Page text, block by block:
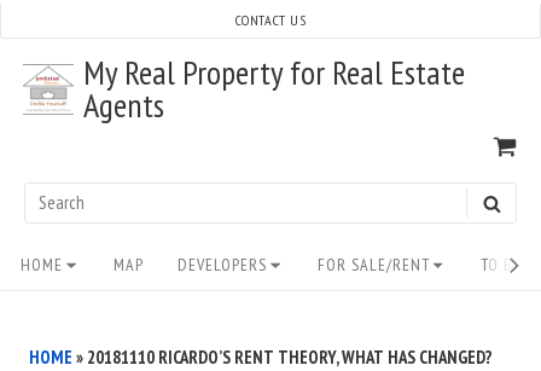
content
My Real Property for Real Estate
Agents
Search
CONTACT US
Site
Navigation
HOME MAP DEVELOPERS FOR SALE/RENT TO
HOME » 20181110 RICARDO’S RENT THEORY, WHAT HAS CHANGED?